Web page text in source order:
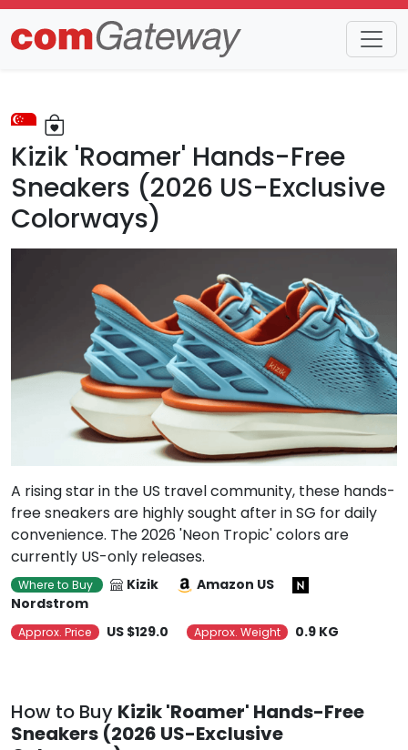
Trends Detail
Kizik 'Roamer' Hands-Free
Sneakers (2026 US-Exclusive
Colorways)
A rising star in the US travel community, these hands-
free sneakers are highly sought after in SG for daily
convenience. The 2026 'Neon Tropic' colors are
currently US-only releases.
Where to Buy Kizik
Amazon US
Nordstrom
Approx. Price US $129.0 Approx. Weight 0.9 KG
How to Buy Kizik 'Roamer' Hands-Free
Sneakers (2026 US-Exclusive